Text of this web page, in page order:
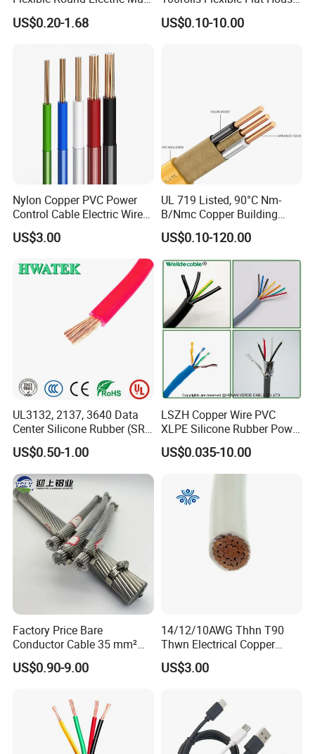
our sales staff for specific production time
A5:we can provide free samples,but the shipping cost
need be charged by you.
Core 3 Core PVC Insulated
Electrical Wires Flexible Rvv
US$0.20-1.68
Electric PVC Insulated
Copper Aluminum Connect
US$0.10-10.00
Nylon Copper PVC Power
Control Cable Electric Wire
with UL Low Price Type
Thhn/Thwn/Thwn-2/T90
Electrical Copper Building
Cable
US$3.00
UL 719 Listed, 90°C Nm-
B/Nmc Copper Building
Cable, 14/3 with Ground
Multi-Conductor for
Residential Wiring and
Damp Location Lighting
Circuits Cable
US$0.10-120.00
UL3132, 2137, 3640 Data
Center Silicone Rubber (SR)
Flexible Power Wire Cable
US$0.50-1.00
LSZH Copper Wire PVC
XLPE Silicone Rubber Power
Signal Control Spiral
Shielded CAT6 Flexible
PTFE Auto Robot Electrical
Wire Cable
US$0.035-10.00
Factory Price Bare
Conductor Cable 35 mm²
Aluminum Alloy Stranded
Wire AAAC
US$0.90-9.00
14/12/10AWG Thhn T90
Thwn Electrical Copper
Building Wire Bc Flexible
Solar Control UL Listed
US$3.00